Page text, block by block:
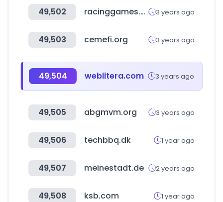
49,502 racinggames.gg 3 years ago
49,503 cemefi.org 3 years ago
49,504 weblitera.com 3 years ago
49,505 abgmvm.org 3 years ago
49,506 techbbq.dk 1 year ago
49,507 meinestadt.de 2 years ago
49,508 ksb.com 1 year ago